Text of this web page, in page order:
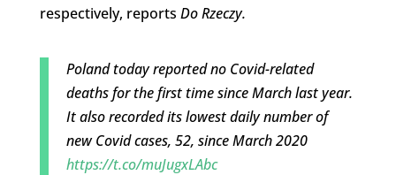
respectively, reports Do Rzeczy.
Poland today reported no Covid-related
deaths for the first time since March last year.
It also recorded its lowest daily number of
new Covid cases, 52, since March 2020
https://t.co/muJugxLAbc